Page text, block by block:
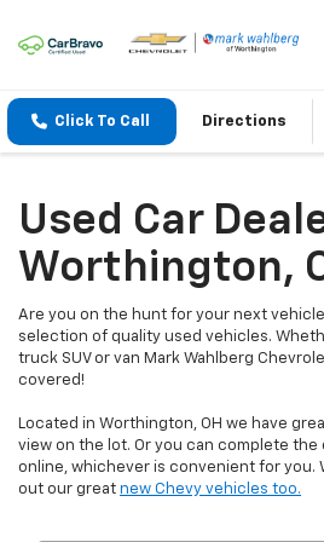
Click To Call Directions
Used Car
Worthington,
Are you on the hunt for your next
selection of quality used vehicles.
truck SUV or van Mark Wahlberg
covered!
Located in Worthington, OH we have
view on the lot. Or you can complete
online, whichever is convenient for you.
out our great new Chevy vehicles too.